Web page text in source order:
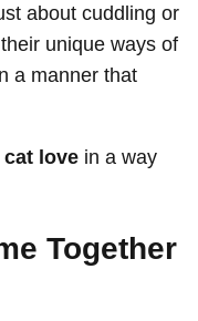
about cuddling or
unique ways of
a manner that
cat love in a way
Together